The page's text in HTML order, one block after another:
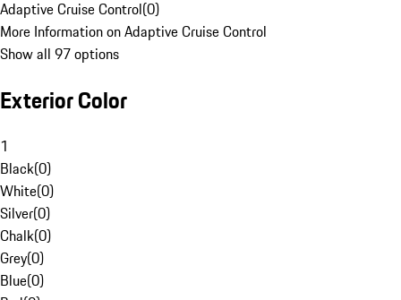
Adaptive Cruise Control(0)
More Information on Adaptive Cruise Control
Show all 97 options
Exterior Color
1
Black(0)
White(0)
Silver(0)
Chalk(0)
Grey(0)
Blue(0)